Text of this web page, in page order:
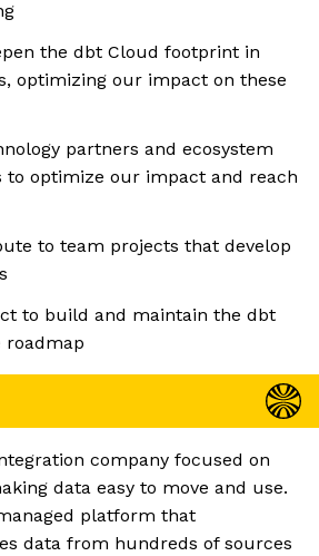
the dbt Cloud footprint in
optimizing our impact on these
partners and ecosystem
to optimize our impact and reach
to team projects that develop
to build and maintain the dbt
roadmap
company focused on
data easy to move and use.
platform that
data from hundreds of sources